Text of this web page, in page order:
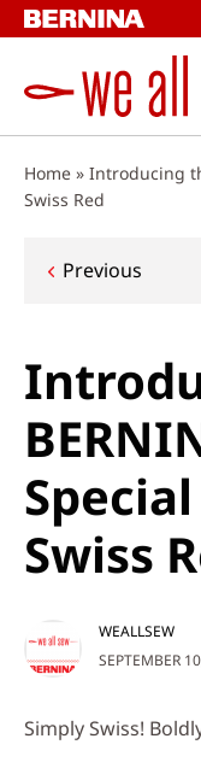
Skip
to
Home » Introducing
Swiss Red
Post
Previous
Swiss
SEPTEMBER
WEALLSEW
Simply Swiss!